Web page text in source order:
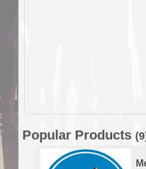
Popular Products